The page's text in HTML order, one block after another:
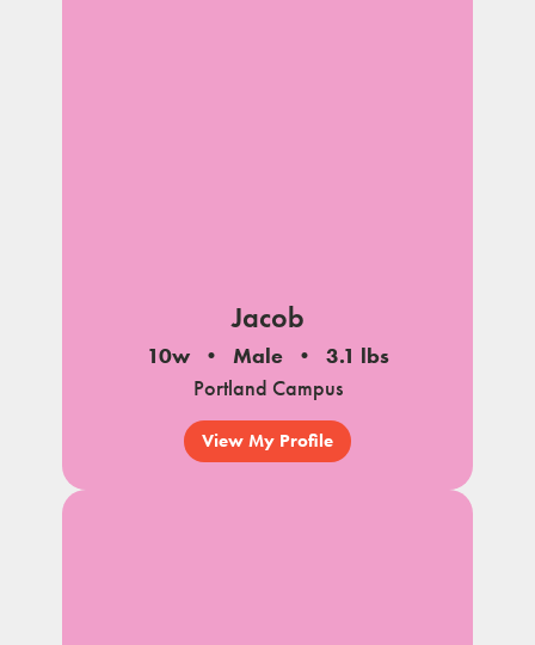
Jacob
10w Male
3.1 lbs
Portland Campus
View My Profile